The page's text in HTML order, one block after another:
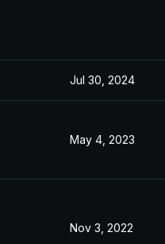
Jul 30, 2024
May 4, 2023
Nov 3, 2022